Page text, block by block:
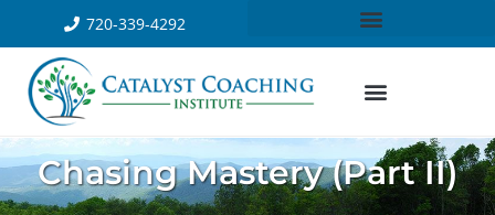
720-339-4292
Chasing Mastery (Part II)